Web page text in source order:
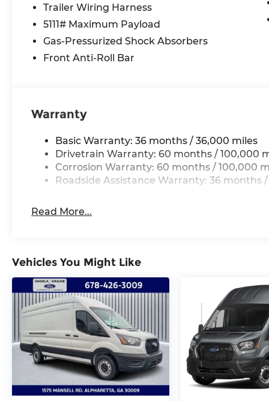
van is primed and ready to tackle any task with
Elevate your commercial operations with the
of the 2026 Mercedes-Benz Sprinter 3500XD
Trailer Wiring Harness
5111# Maximum Payload
Gas-Pressurized Shock Absorbers
Front Anti-Roll Bar
Warranty
Basic Warranty: 36 months / 36,000 miles
Drivetrain Warranty: 60 months / 100,000
Corrosion Warranty: 60 months / 100,000
Roadside Assistance Warranty: 36 months
Read More...
Vehicles You Might Like